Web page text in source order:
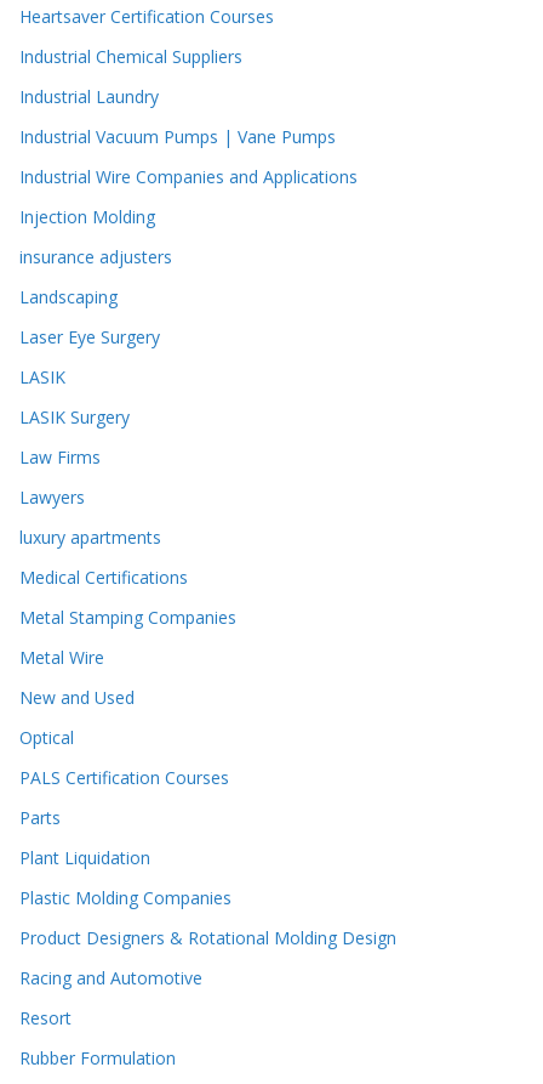
Heartsaver Certification Courses
Industrial Chemical Suppliers
Industrial Laundry
Industrial Vacuum Pumps | Vane Pumps
Industrial Wire Companies and Applications
Injection Molding
insurance adjusters
Landscaping
Laser Eye Surgery
LASIK
LASIK Surgery
Law Firms
Lawyers
luxury apartments
Medical Certifications
Metal Stamping Companies
Metal Wire
New and Used
Optical
PALS Certification Courses
Parts
Plant Liquidation
Plastic Molding Companies
Product Designers & Rotational Molding Design
Racing and Automotive
Resort
Rubber Formulation